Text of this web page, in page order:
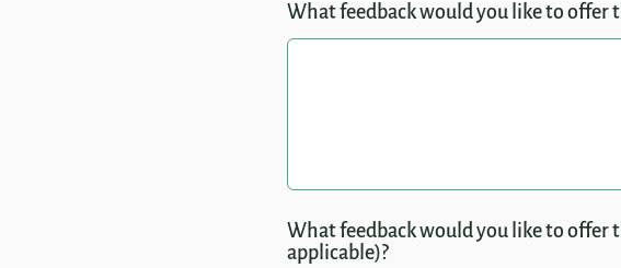
What feedback would you like to offer
What feedback would you like to offer
applicable)?